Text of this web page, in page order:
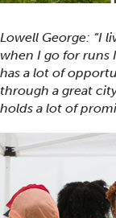
Lowell George: “I
when I go for runs
has a lot of
through a great
holds a lot of